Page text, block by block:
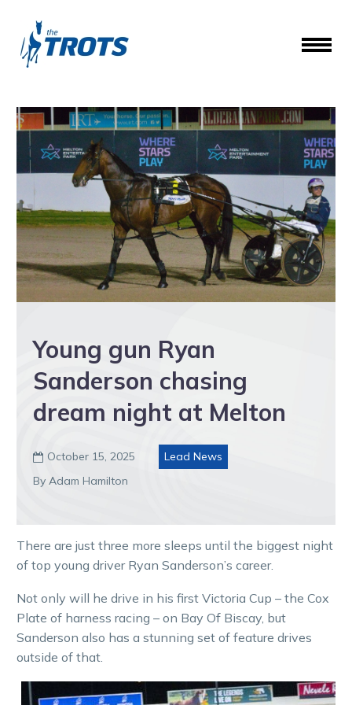
Young gun Ryan
Sanderson chasing
dream night at Melton
 October 15, 2025
Lead News
By Adam Hamilton
There are just three more sleeps until the biggest night
of top young driver Ryan Sanderson’s career.
Not only will he drive in his first Victoria Cup – the Cox
Plate of harness racing – on Bay Of Biscay, but
Sanderson also has a stunning set of feature drives
outside of that.